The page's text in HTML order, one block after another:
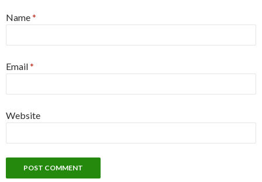
Name*
Email*
Website